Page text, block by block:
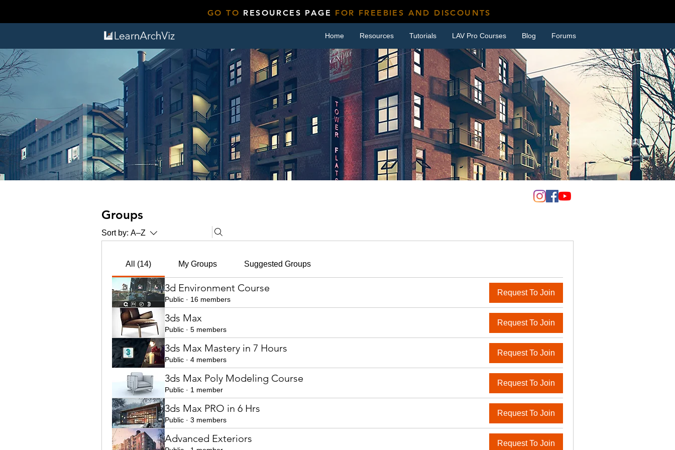
GO TO RESOURCES PAGE FOR FREEBIES AND DISCOUNTS
Groups
Sort by: A–Z
All (14) My Groups Suggested Groups
3d Environment Course
Public · 16 members
Request To Join
3ds Max
Public · 5 members
Request To Join
3ds Max Mastery in 7 Hours
Public · 4 members
Request To Join
3ds Max Poly Modeling Course
Public · 1 member
Request To Join
3ds Max PRO in 6 Hrs
Public · 3 members
Request To Join
Advanced Exteriors Request To Join
Home Resources Tutorials LAV Pro Courses Blog Forums